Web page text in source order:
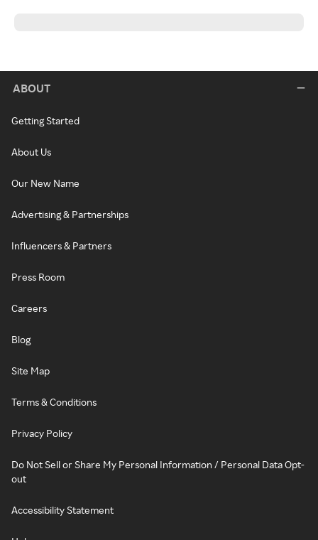
ABOUT
Getting Started
About Us
Our New Name
Advertising & Partnerships
Influencers & Partners
Press Room
Careers
Blog
Site Map
Terms & Conditions
Privacy Policy
Do Not Sell or Share My Personal Information / Personal Data Opt-
out
Accessibility Statement